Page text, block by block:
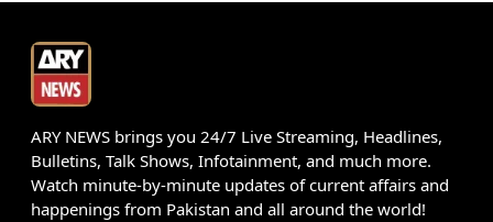
ARY NEWS brings you 24/7 Live Streaming, Headlines,
Bulletins, Talk Shows, Infotainment, and much more.
Watch minute-by-minute updates of current affairs and
happenings from Pakistan and all around the world!